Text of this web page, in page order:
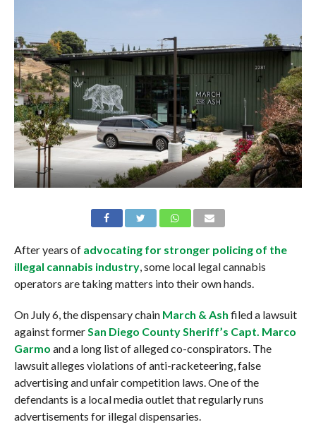
After years of advocating for stronger policing of the
illegal cannabis industry, some local legal cannabis
operators are taking matters into their own hands.
On July 6, the dispensary chain March & Ash filed a lawsuit
against former San Diego County Sheriff’s Capt. Marco
Garmo and a long list of alleged co-conspirators. The
lawsuit alleges violations of anti-racketeering, false
advertising and unfair competition laws. One of the
defendants is a local media outlet that regularly runs
advertisements for illegal dispensaries.